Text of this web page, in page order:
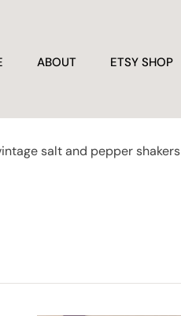
ABOUT ETSY SHOP
salt and pepper shakers